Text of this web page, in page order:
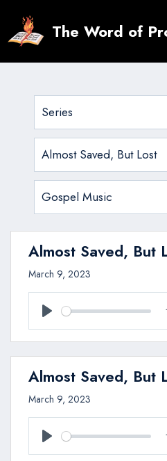
content
The Word of
Almost Saved, But
March 9, 2023
Play
Almost Saved, But
March 9, 2023
Play